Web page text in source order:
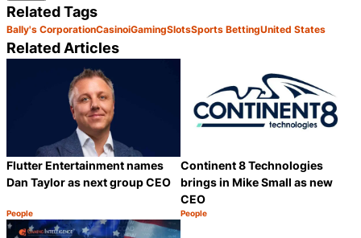
Related Tags
Bally's CorporationCasinoiGamingSlotsSports BettingUnited States
Related Articles
Flutter Entertainment names
Dan Taylor as next group CEO
Category:
People
Share
Continent 8 Technologies
brings in Mike Small as new
CEO
Category:
People